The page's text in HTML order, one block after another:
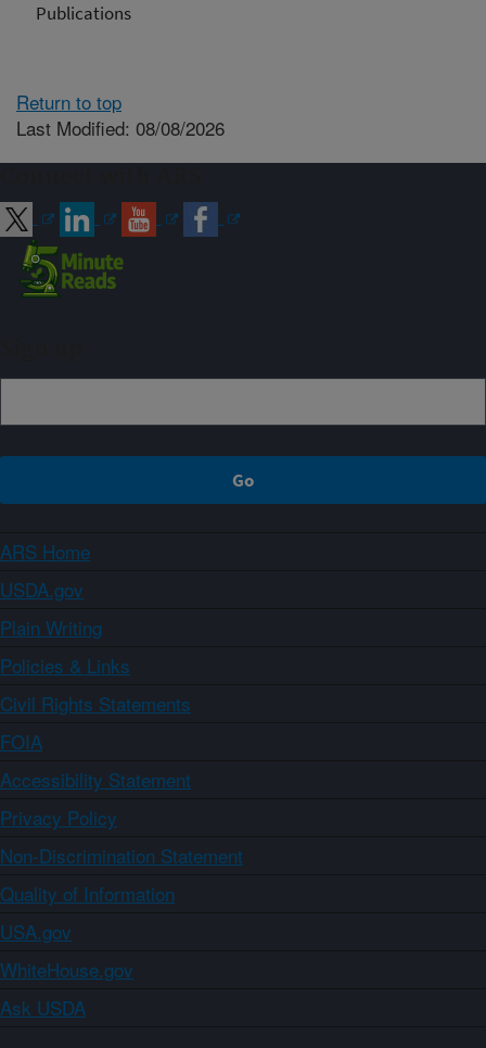
Publications
Return to top
Last Modified: 08/08/2026
ARS Home
USDA.gov
Plain Writing
Policies & Links
Civil Rights Statements
FOIA
Accessibility Statement
Privacy Policy
Non-Discrimination Statement
Quality of Information
USA.gov
WhiteHouse.gov
Ask USDA